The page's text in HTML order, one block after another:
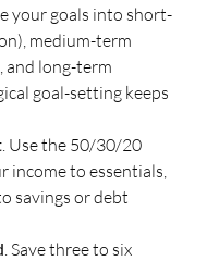
your goals into short-
medium-term
and long-term
goal-setting keeps
. Use the 50/30/20
income to essentials,
savings or debt
. Save three to six